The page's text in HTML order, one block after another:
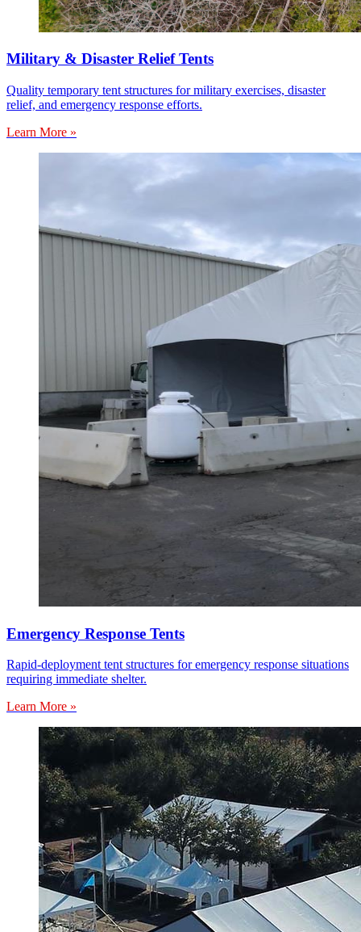
Military & Disaster Relief Tents
Quality temporary tent structures for military exercises, disaster
relief, and emergency response efforts.
Learn More »
Emergency Response Tents
Rapid-deployment tent structures for emergency response situations
requiring immediate shelter.
Learn More »